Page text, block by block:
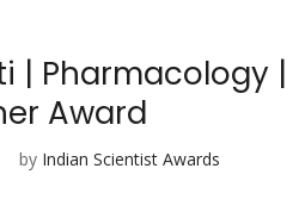
| Pharmacology |
Award
by Indian Scientist Awards